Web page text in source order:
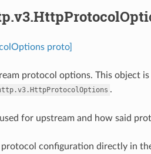
proto]
protocol options. This object is
.
for upstream and how said
configuration directly in